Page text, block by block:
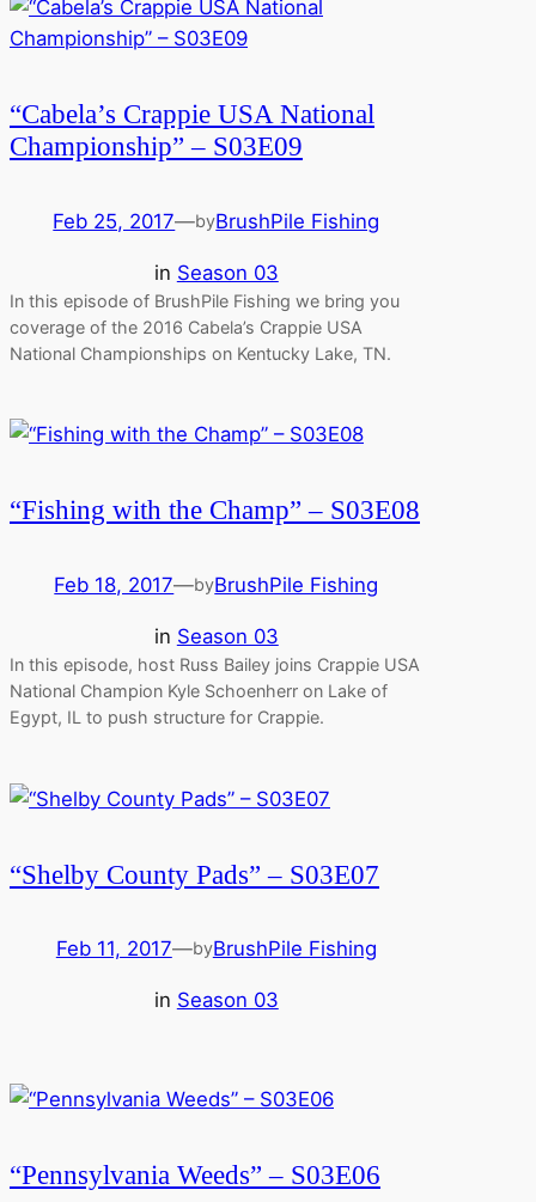
“Cabela’s Crappie USA National
Championship” – S03E09
Feb 25, 2017—byBrushPile Fishing
in Season 03
In this episode of BrushPile Fishing we bring you
coverage of the 2016 Cabela’s Crappie USA
National Championships on Kentucky Lake, TN.
“Fishing with the Champ” – S03E08
Feb 18, 2017—byBrushPile Fishing
in Season 03
In this episode, host Russ Bailey joins Crappie USA
National Champion Kyle Schoenherr on Lake of
Egypt, IL to push structure for Crappie.
“Shelby County Pads” – S03E07
Feb 11, 2017—byBrushPile Fishing
in Season 03
“Pennsylvania Weeds” – S03E06